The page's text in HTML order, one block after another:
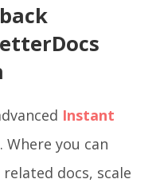
Instant
you can
docs, scale